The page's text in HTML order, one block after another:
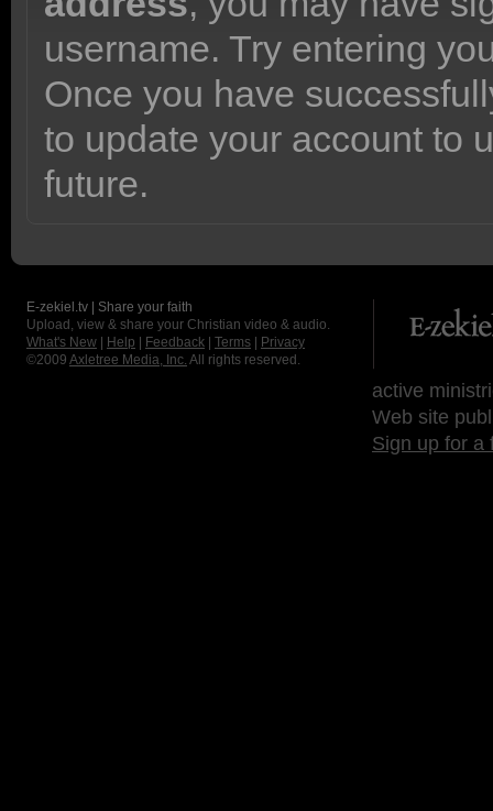
username. Try entering
Once you have
to update your account to
future.
E-zekiel.tv | Share your faith
Upload, view & share your Christian video & audio.
What's New
Help Feedback Terms
Privacy
©2009 Axletree Media, Inc. All rights reserved.
active
Web site
Sign up for a